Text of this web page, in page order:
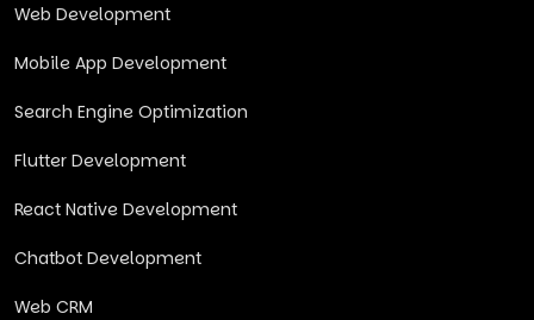
Web Development
Mobile App Development
Search Engine Optimization
Flutter Development
React Native Development
Chatbot Development
Web CRM